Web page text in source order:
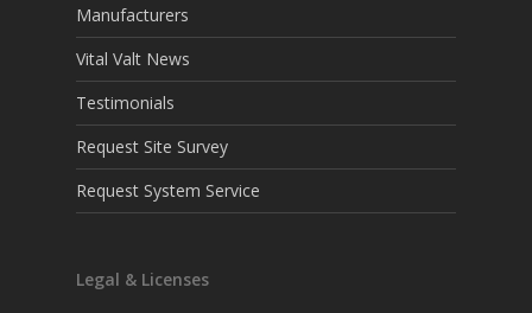
Manufacturers
Vital Valt News
Testimonials
Request Site Survey
Request System Service
Legal & Licenses